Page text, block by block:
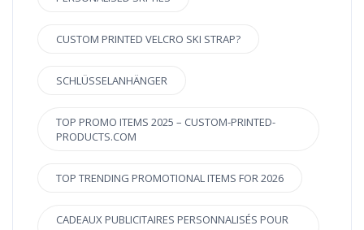
CUSTOM PRINTED VELCRO SKI STRAP?
SCHLÜSSELANHÄNGER
TOP PROMO ITEMS 2025 – CUSTOM-PRINTED-
PRODUCTS.COM
TOP TRENDING PROMOTIONAL ITEMS FOR 2026
CADEAUX PUBLICITAIRES PERSONNALISÉS POUR